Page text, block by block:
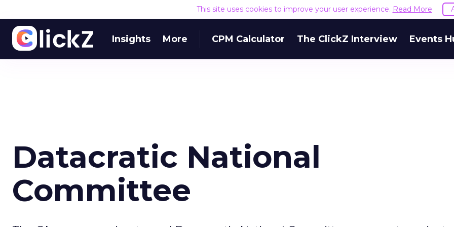
This site uses cookies to improve your user experience. Read More
Insights More CPM Calculator The ClickZ Interview Events
Datacratic National
Committee